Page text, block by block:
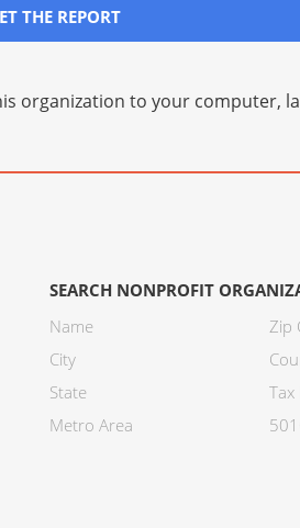
THE REPORT
organization to your computer,
SEARCH NONPROFIT
Name
City
State
Metro Area
Zip
Tax